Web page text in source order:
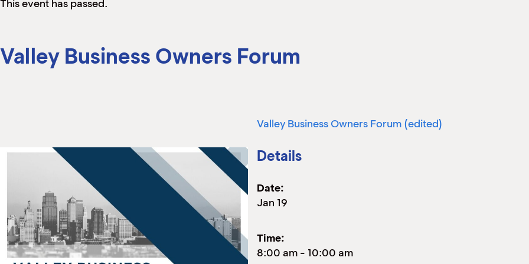
This event has passed.
Valley Business Owners Forum
Valley Business Owners Forum (edited)
Details
Date:
Jan 19
Time:
8:00 am - 10:00 am